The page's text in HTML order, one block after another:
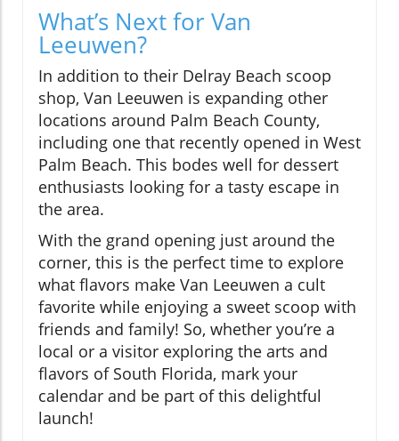
What’s Next for Van
Leeuwen?
In addition to their Delray Beach scoop
shop, Van Leeuwen is expanding other
locations around Palm Beach County,
including one that recently opened in West
Palm Beach. This bodes well for dessert
enthusiasts looking for a tasty escape in
the area.
With the grand opening just around the
corner, this is the perfect time to explore
what flavors make Van Leeuwen a cult
favorite while enjoying a sweet scoop with
friends and family! So, whether you’re a
local or a visitor exploring the arts and
flavors of South Florida, mark your
calendar and be part of this delightful
launch!